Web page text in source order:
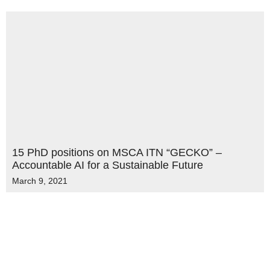
15 PhD positions on MSCA ITN “GECKO” –
Accountable AI for a Sustainable Future
March 9, 2021